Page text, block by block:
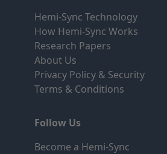
Hemi-Sync Technology
How Hemi-Sync Works
Research Papers
About Us
Privacy Policy & Security
Terms & Conditions
Follow Us
Become a Hemi-Sync